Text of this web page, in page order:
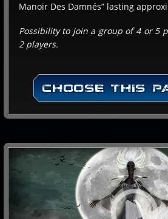
Online payment
Manoir Des Damnés” lasting
Possibility to join a group of 4 or 5
2 players.
CHOOSE THIS